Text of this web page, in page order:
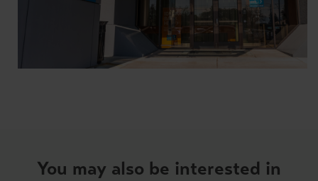
You may also be interested in